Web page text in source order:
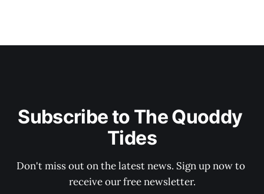
Subscribe to The Quoddy
Tides
Don't miss out on the latest news. Sign up now to
receive our free newsletter.